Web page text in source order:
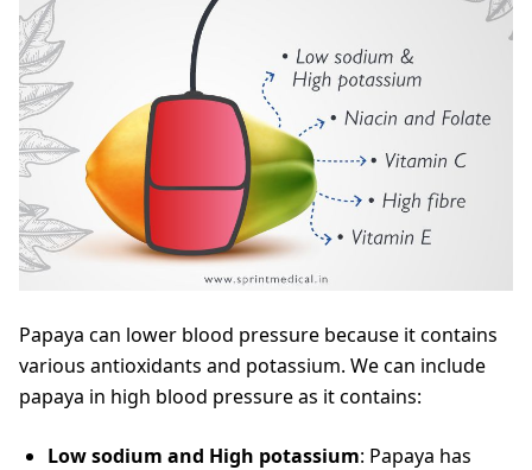
Papaya can lower blood pressure because it contains
various antioxidants and potassium. We can include
papaya in high blood pressure as it contains:
Low sodium and High potassium: Papaya has